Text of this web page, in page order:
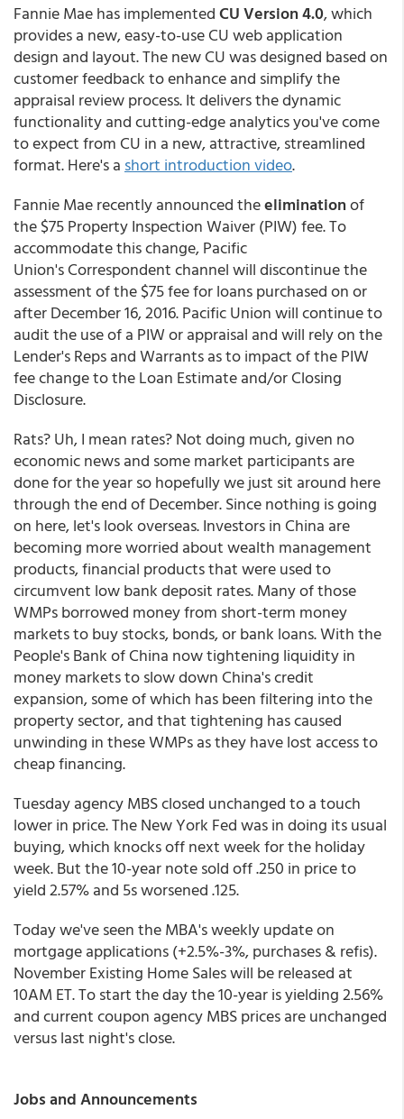
Fannie Mae has implementedCU Version 4.0, which
provides a new, easy-to-use CU web application
design and layout. The new CU was designed based on
customer feedback to enhance and simplify the
appraisal review process. It delivers the dynamic
functionality and cutting-edge analytics you've come
to expect from CU in a new, attractive, streamlined
format. Here's a short introduction video.
Fannie Mae recently announced theeliminationof
the $75 Property Inspection Waiver (PIW) fee. To
accommodate this change, Pacific
Union's Correspondent channel will discontinue the
assessment of the $75 fee for loans purchased on or
after December 16, 2016. Pacific Union will continue to
audit the use of a PIW or appraisal and will rely on the
Lender's Reps and Warrants as to impact of the PIW
fee change to the Loan Estimate and/or Closing
Disclosure.
Rats? Uh, I mean rates? Not doing much, given no
economic news and some market participants are
done for the year so hopefully we just sit around here
through the end of December. Since nothing is going
on here, let's look overseas. Investors in China are
becoming more worried about wealth management
products, financial products that were used to
circumvent low bank deposit rates. Many of those
WMPs borrowed money from short-term money
markets to buy stocks, bonds, or bank loans. With the
People's Bank of China now tightening liquidity in
money markets to slow down China's credit
expansion, some of which has been filtering into the
property sector, and that tightening has caused
unwinding in these WMPs as they have lost access to
cheap financing.
Tuesday agency MBS closed unchanged to a touch
lower in price. The New York Fed was in doing its usual
buying, which knocks off next week for the holiday
week. But the 10-year note sold off .250 in price to
yield 2.57% and 5s worsened .125.
Today we've seen the MBA's weekly update on
mortgage applications (+2.5%-3%, purchases & refis).
November Existing Home Sales will be released at
10AM ET. To start the day the 10-year is yielding 2.56%
and current coupon agency MBS prices are unchanged
versus last night's close.
Jobs and Announcements